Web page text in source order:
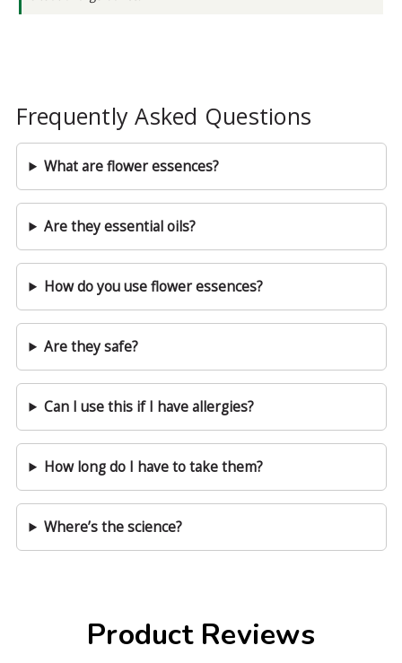
Product Reviews
Frequently Asked Questions
What are flower essences?
Are they essential oils?
How do you use flower essences?
Are they safe?
Can I use this if I have allergies?
How long do I have to take them?
Where’s the science?